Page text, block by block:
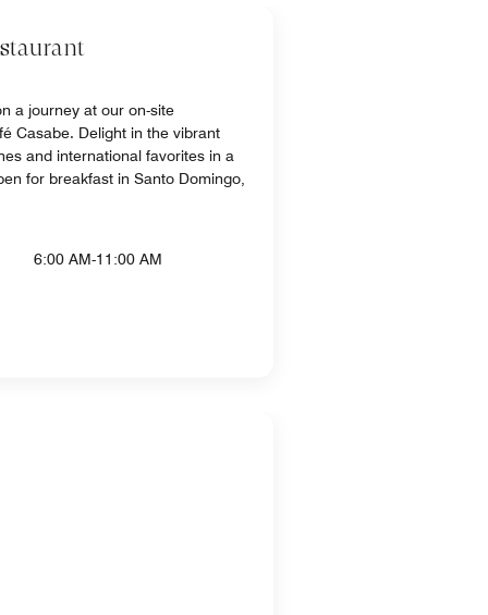
a journey at our on-site
Casabe. Delight in the vibrant
and international favorites in a
for breakfast in Santo Domingo,
6:00 AM-11:00 AM